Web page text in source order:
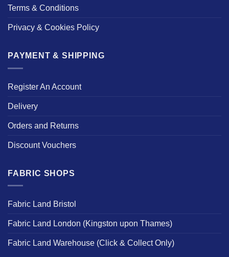
Terms & Conditions
Privacy & Cookies Policy
PAYMENT & SHIPPING
Register An Account
Delivery
Orders and Returns
Discount Vouchers
FABRIC SHOPS
Fabric Land Bristol
Fabric Land London (Kingston upon Thames)
Fabric Land Warehouse (Click & Collect Only)